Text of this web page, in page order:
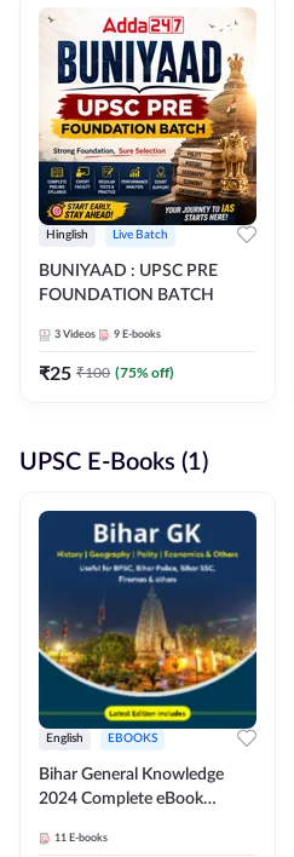
Hinglish Live Batch
BUNIYAAD : UPSC PRE
FOUNDATION BATCH
3 Videos 9 E-books
₹25 ₹100 (75% off)
UPSC E-Books (1)
English EBOOKS
Bihar General Knowledge
2024 Complete eBook
Adda247
11 E-books